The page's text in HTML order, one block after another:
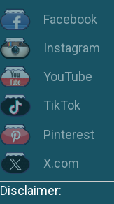
Facebook
Instagram
YouTube
TikTok
Pinterest
X.com
Disclaimer: